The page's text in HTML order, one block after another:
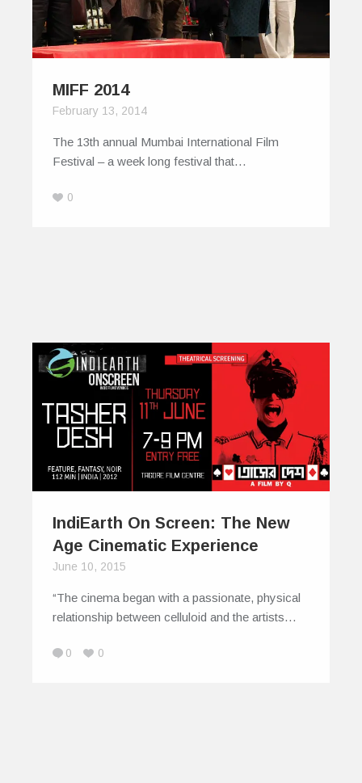
MIFF 2014
February 13, 2014
The 13th annual Mumbai International Film
Festival – a week long festival that…
0
IndiEarth On Screen: The New
Age Cinematic Experience
June 10, 2015
“The cinema began with a passionate, physical
relationship between celluloid and the artists…
0 0